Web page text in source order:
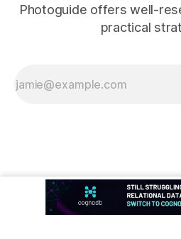
Photoguide offers well-
practical